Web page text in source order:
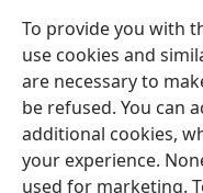
To provide you with
use cookies and
are necessary to
be refused. You can
additional cookies,
your experience.
used for marketing.
(opens
window)LAIBULALI YA PA
(opens
new
window)JW Hub ®
(opens
new
window)